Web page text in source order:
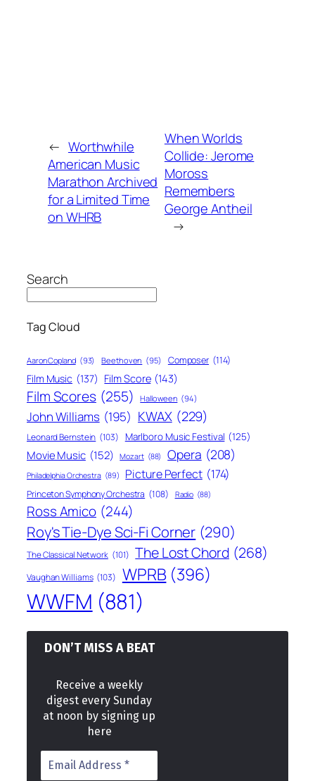
← Worthwhile
American Music
Marathon Archived
for a Limited Time
on WHRB
When Worlds
Collide: Jerome
Moross
Remembers
George Antheil
→
Search
Tag Cloud
Aaron Copland (93) Beethoven (95) Composer (114)
Film Music (137) Film Score (143)
Film Scores (255) Halloween (94)
John Williams (195) KWAX (229)
Leonard Bernstein (103) Marlboro Music Festival (125)
Movie Music (152) Mozart (88) Opera (208)
Philadelphia Orchestra (89) Picture Perfect (174)
Princeton Symphony Orchestra (108) Radio (88)
Ross Amico (244)
Roy's Tie-Dye Sci-Fi Corner (290)
The Classical Network (101) The Lost Chord (268)
Vaughan Williams (103) WPRB (396)
WWFM (881)
DON’T MISS A BEAT
Receive a weekly
digest every Sunday
at noon by signing up
here